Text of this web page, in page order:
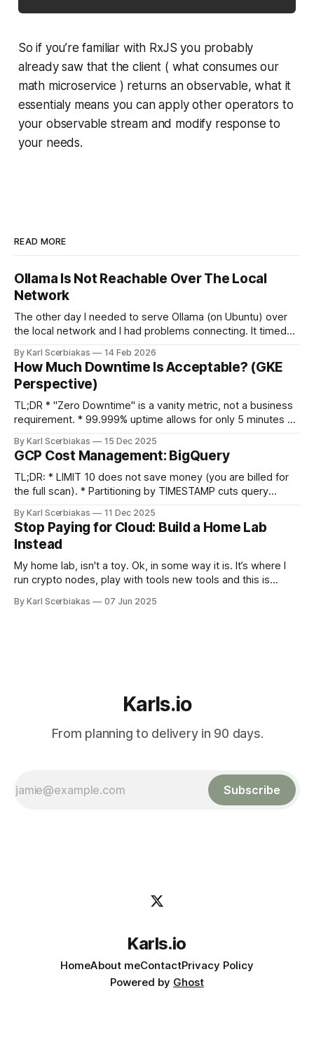
So if you’re familiar with RxJS you probably
already saw that the client ( what consumes our
math microservice ) returns an observable, what it
essentialy means you can apply other operators to
your observable stream and modify response to
your needs.
READ MORE
Ollama Is Not Reachable Over The Local
Network
The other day I needed to serve Ollama (on Ubuntu) over
the local network and I had problems connecting. It timed
only to the loopback interface (127.0.0.1). That means it
was accessible only from the same machine and not
By Karl Scerbiakas 14 Feb 2026
How Much Downtime Is Acceptable? (GKE
Perspective)
TL;DR * "Zero Downtime" is a vanity metric, not a business
requirement. * 99.999% uptime allows for only 5 minutes of
SLA) are significantly cheaper than Regional (99.95%+), and
often sufficient for anyone who isn't a
By Karl Scerbiakas 15 Dec 2025
GCP Cost Management: BigQuery
TL;DR: * LIMIT 10 does not save money (you are billed for
the full scan). * Partitioning by TIMESTAMP cuts query
data before inserting into BigQuery to save on query
overhead. Table Of Contents * Introduction * BigQuery *
By Karl Scerbiakas 11 Dec 2025
Stop Paying for Cloud: Build a Home Lab
Instead
My home lab, isn't a toy. Ok, in some way it is. It’s where I
run crypto nodes, play with tools new tools and this is
By Karl Scerbiakas 07 Jun 2025
Karls.io
From planning to delivery in 90 days.
Subscribe
Karls.io
HomeAbout meContactPrivacy Policy
Powered by Ghost